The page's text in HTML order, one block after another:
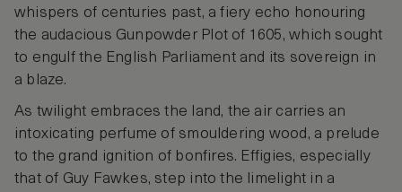
whispers of centuries past, a fiery echo honouring
the audacious Gunpowder Plot of 1605, which sought
to engulf the English Parliament and its sovereign in
a blaze.
As twilight embraces the land, the air carries an
intoxicating perfume of smouldering wood, a prelude
to the grand ignition of bonfires. Effigies, especially
that of Guy Fawkes, step into the limelight in a